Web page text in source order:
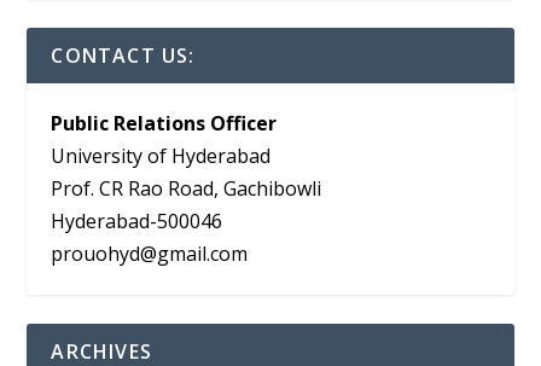
CONTACT US:
Public Relations Officer
University of Hyderabad
Prof. CR Rao Road, Gachibowli
Hyderabad-500046
prouohyd@gmail.com
ARCHIVES